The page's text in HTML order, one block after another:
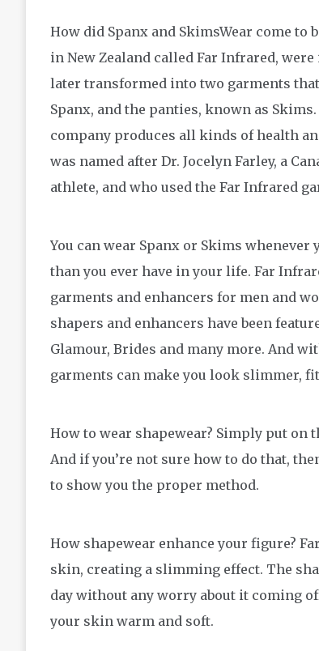
How did Spanx and SkimsWear come to
in New Zealand called Far Infrared,
later transformed into two garments
Spanx, and the panties, known as
company produces all kinds of health
was named after Dr. Jocelyn Farley, a
athlete, and who used the Far Infrared
You can wear Spanx or Skims
than you ever have in your life. Far
garments and enhancers for men and
shapers and enhancers have been
Glamour, Brides and many more. And
garments can make you look slimmer,
How to wear shapewear? Simply put on
And if you’re not sure how to do that,
to show you the proper method.
How shapewear enhance your figure?
skin, creating a slimming effect. The
day without any worry about it coming
your skin warm and soft.